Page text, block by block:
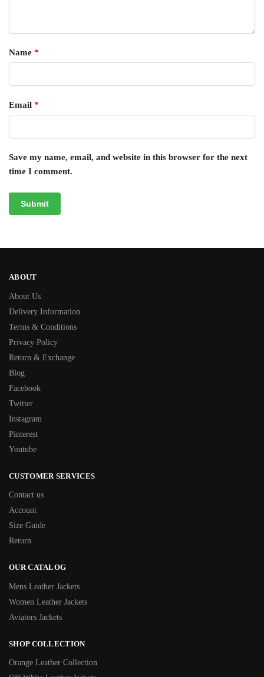
Name *
Email *
Save my name, email, and website in this browser for the next
time I comment.
ABOUT
About Us
Delivery Information
Terms & Conditions
Privacy Policy
Return & Exchange
Blog
Facebook
Twitter
Instagram
Pinterest
Youtube
CUSTOMER SERVICES
Contact us
Account
Size Guide
Return
OUR CATALOG
Mens Leather Jackets
Women Leather Jackets
Aviators Jackets
SHOP COLLECTION
Orange Leather Collection